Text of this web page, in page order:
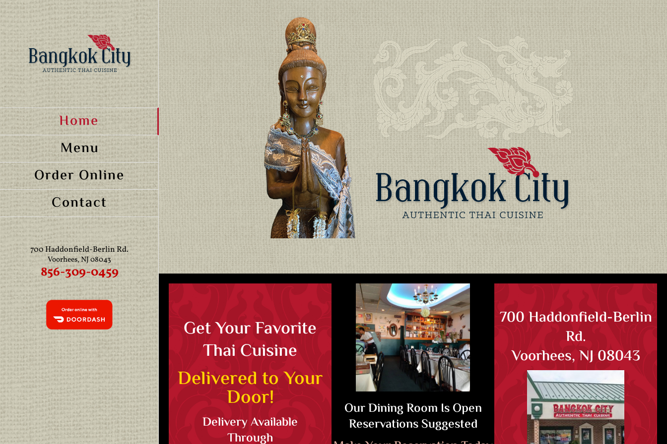
Skip
to
content
Home
Menu
Order Online
Contact
700 Haddonfield-Berlin Rd.
Voorhees, NJ 08043
856-309-0459
Get Your Favorite
Thai Cuisine
Delivered to Your
Door!
Delivery Available
Through
Our Dining Room Is Open
Reservations Suggested
700 Haddonfield-Berlin
Rd.
Voorhees, NJ 08043